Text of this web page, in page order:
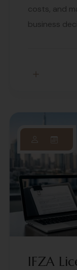
costs, and
business
IFZA